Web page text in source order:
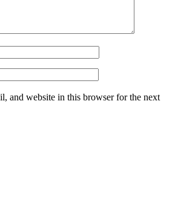
and website in this browser for the next